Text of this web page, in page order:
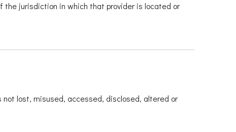
the jurisdiction in which that provider is located or
lost, misused, accessed, disclosed, altered or